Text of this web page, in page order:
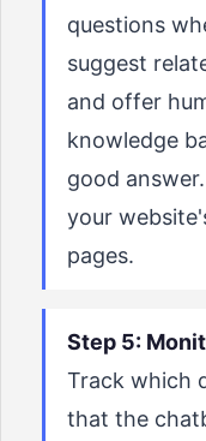
questions
suggest
and offer
knowledge
good
your
pages.
Step 5:
Track which
that the